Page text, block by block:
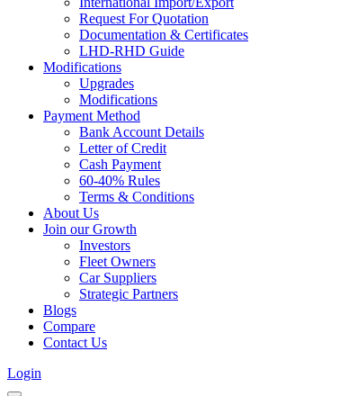
Request For Quotation
Documentation & Certificates
LHD-RHD Guide
Modifications
Upgrades
Modifications
Payment Method
Bank Account Details
Letter of Credit
Cash Payment
60-40% Rules
Terms & Conditions
About Us
Join our Growth
Investors
Fleet Owners
Car Suppliers
Strategic Partners
Blogs
Compare
Contact Us
Login